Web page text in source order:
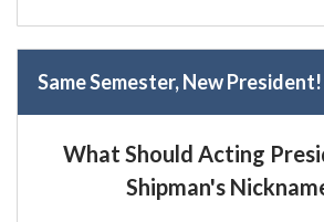
Same Semester, New President!
What Should Acting
Shipman's